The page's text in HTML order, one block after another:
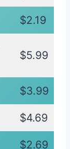
$2.19
$5.99
$3.99
$4.69
$2.69